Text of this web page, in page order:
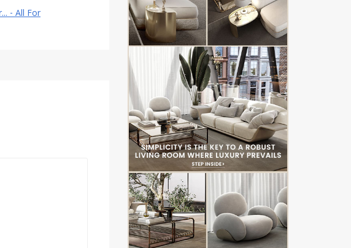
- All For